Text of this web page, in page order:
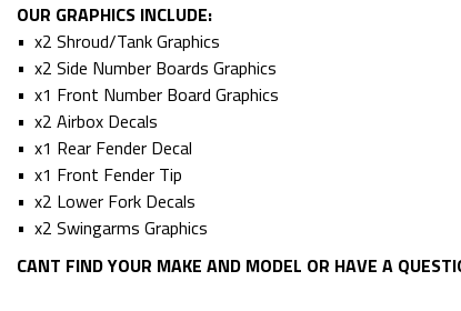
OUR GRAPHICS INCLUDE:
• x2 Shroud/Tank Graphics
• x2 Side Number Boards Graphics
• x1 Front Number Board Graphics
• x2 Airbox Decals
• x1 Rear Fender Decal
• x1 Front Fender Tip
• x2 Lower Fork Decals
• x2 Swingarms Graphics
CANT FIND YOUR MAKE AND MODEL OR HAVE A